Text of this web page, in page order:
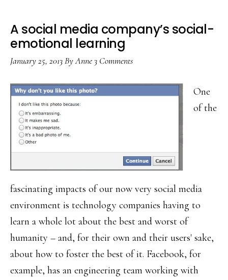
A social media company’s social-
emotional learning
January 25, 2013ByAnne 3 Comments
One
of the
fascinating impacts of our now very social media
environment is technology companies having to
learn a whole lot about the best and worst of
humanity – and, for their own and their users' sake,
about how to foster the best of it. Facebook, for
example, has an engineering team working with